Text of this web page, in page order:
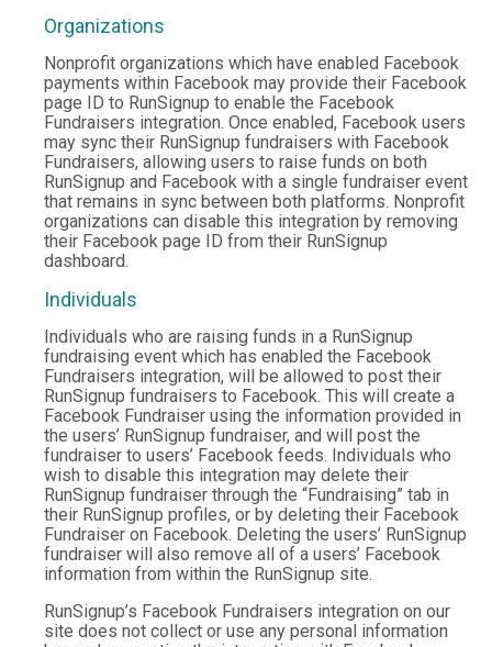
Organizations
Nonprofit organizations which have enabled Facebook
payments within Facebook may provide their Facebook
page ID to RunSignup to enable the Facebook
Fundraisers integration. Once enabled, Facebook users
may sync their RunSignup fundraisers with Facebook
Fundraisers, allowing users to raise funds on both
RunSignup and Facebook with a single fundraiser event
that remains in sync between both platforms. Nonprofit
organizations can disable this integration by removing
their Facebook page ID from their RunSignup
dashboard.
Individuals
Individuals who are raising funds in a RunSignup
fundraising event which has enabled the Facebook
Fundraisers integration, will be allowed to post their
RunSignup fundraisers to Facebook. This will create a
Facebook Fundraiser using the information provided in
the users’ RunSignup fundraiser, and will post the
fundraiser to users’ Facebook feeds. Individuals who
wish to disable this integration may delete their
RunSignup fundraiser through the “Fundraising” tab in
their RunSignup profiles, or by deleting their Facebook
Fundraiser on Facebook. Deleting the users’ RunSignup
fundraiser will also remove all of a users’ Facebook
information from within the RunSignup site.
RunSignup’s Facebook Fundraisers integration on our
site does not collect or use any personal information